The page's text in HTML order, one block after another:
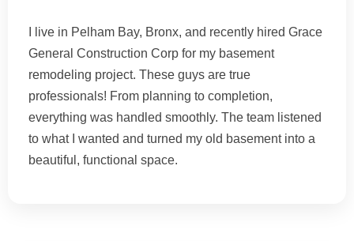
I live in Pelham Bay, Bronx, and recently hired Grace
General Construction Corp for my basement
remodeling project. These guys are true
professionals! From planning to completion,
everything was handled smoothly. The team listened
to what I wanted and turned my old basement into a
beautiful, functional space.